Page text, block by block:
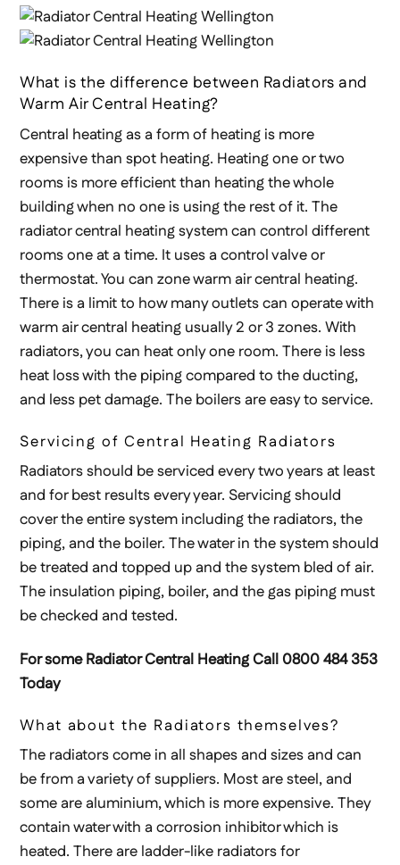
What is the difference between Radiators and
Warm Air Central Heating?
Central heating as a form of heating is more
expensive than spot heating. Heating one or two
rooms is more efficient than heating the whole
building when no one is using the rest of it. The
radiator central heating system can control different
rooms one at a time. It uses a control valve or
thermostat. You can zone warm air central heating.
There is a limit to how many outlets can operate with
warm air central heating usually 2 or 3 zones. With
radiators, you can heat only one room. There is less
heat loss with the piping compared to the ducting,
and less pet damage. The boilers are easy to service.
Servicing of Central Heating Radiators
Radiators should be serviced every two years at least
and for best results every year. Servicing should
cover the entire system including the radiators, the
piping, and the boiler. The water in the system should
be treated and topped up and the system bled of air.
The insulation piping, boiler, and the gas piping must
be checked and tested.
For some Radiator Central Heating Call 0800 484 353
Today
What about the Radiators themselves?
The radiators come in all shapes and sizes and can
be from a variety of suppliers. Most are steel, and
some are aluminium, which is more expensive. They
contain water with a corrosion inhibitor which is
heated. There are ladder-like radiators for